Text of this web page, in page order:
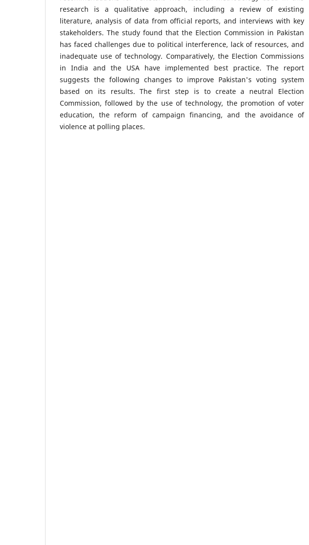
research is a qualitative approach, including a review of existing
literature, analysis of data from official reports, and interviews with key
stakeholders. The study found that the Election Commission in Pakistan
has faced challenges due to political interference, lack of resources, and
inadequate use of technology. Comparatively, the Election Commissions
in India and the USA have implemented best practice. The report
suggests the following changes to improve Pakistan's voting system
based on its results. The first step is to create a neutral Election
Commission, followed by the use of technology, the promotion of voter
education, the reform of campaign financing, and the avoidance of
violence at polling places.